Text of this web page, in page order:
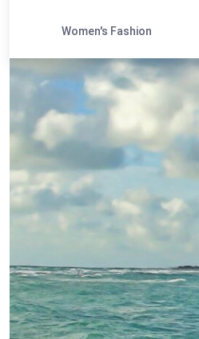
Women's Fashion